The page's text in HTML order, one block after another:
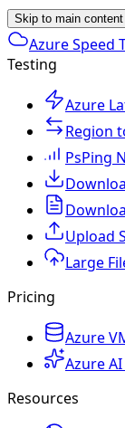
Skip to main content
Azure Speed
Testing
Azure
Region
PsPing
Upload
Large
Pricing
Azure
Azure
Resources